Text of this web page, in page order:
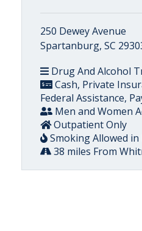
250 Dewey Avenue
Spartanburg, SC
Drug And Alcohol
Cash, Private
Federal Assistance,
Men and Women
Outpatient Only
Smoking Allowed
38 miles From